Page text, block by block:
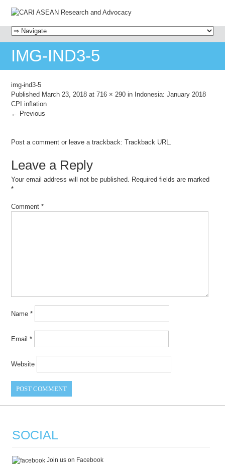
MENU
SKIP TO CONTENT
IMG-IND3-5
img-ind3-5
Published March 23, 2018 at716 × 290 in Indonesia: January 2018
CPI inflation
← Previous
Post a comment or leave a trackback:Trackback URL.
Leave a Reply
Your email address will not be published. Required fields are marked
*
Comment*
Name*
Email*
Website
SOCIAL
Join us on Facebook